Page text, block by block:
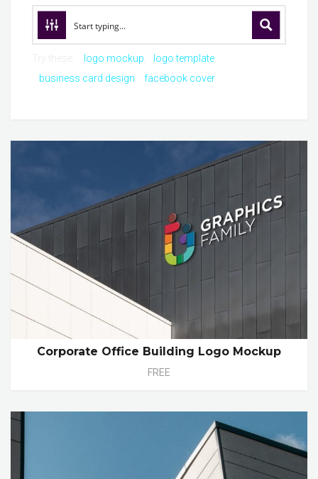
logo mockup
logo template
business card design
facebook cover
Corporate Office Building Logo Mockup
FREE